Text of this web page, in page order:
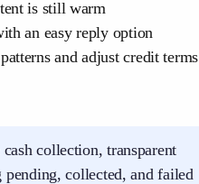
is still warm
an easy reply option
and adjust credit terms
cash collection, transparent
collected, and failed